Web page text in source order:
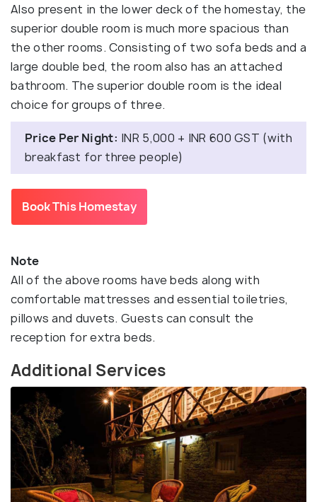
Also present in the lower deck of the homestay, the
superior double room is much more spacious than
the other rooms. Consisting of two sofa beds and a
large double bed, the room also has an attached
bathroom. The superior double room is the ideal
choice for groups of three.
Price Per Night: INR 5,000 + INR 600 GST (with
breakfast for three people)
Book This Homestay
Note
All of the above rooms have beds along with
comfortable mattresses and essential toiletries,
pillows and duvets. Guests can consult the
reception for extra beds.
Additional Services